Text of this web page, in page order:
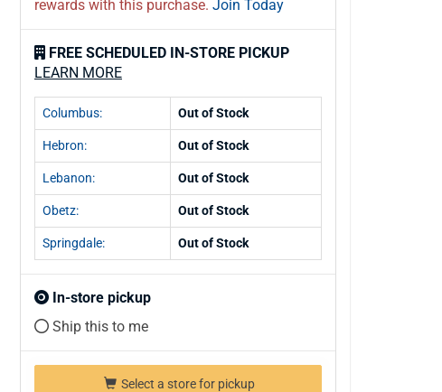
rewards with this purchase. Join Today
FREE SCHEDULED IN-STORE PICKUP
LEARN MORE
Columbus: Out of Stock
Hebron: Out of Stock
Lebanon: Out of Stock
Obetz: Out of Stock
Springdale: Out of Stock
In-store pickup
Ship this to me
Select a store for pickup